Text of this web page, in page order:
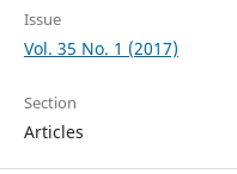
Issue
Vol. 35 No. 1 (2017)
Section
Articles